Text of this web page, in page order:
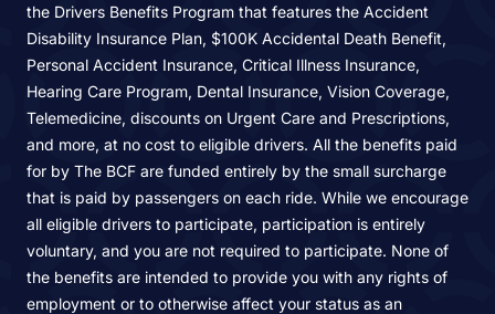
the Drivers Benefits Program that features the Accident
Disability Insurance Plan, $100K Accidental Death Benefit,
Personal Accident Insurance, Critical Illness Insurance,
Hearing Care Program, Dental Insurance, Vision Coverage,
Telemedicine, discounts on Urgent Care and Prescriptions,
and more, at no cost to eligible drivers. All the benefits paid
for by The BCF are funded entirely by the small surcharge
that is paid by passengers on each ride. While we encourage
all eligible drivers to participate, participation is entirely
voluntary, and you are not required to participate. None of
the benefits are intended to provide you with any rights of
employment or to otherwise affect your status as an